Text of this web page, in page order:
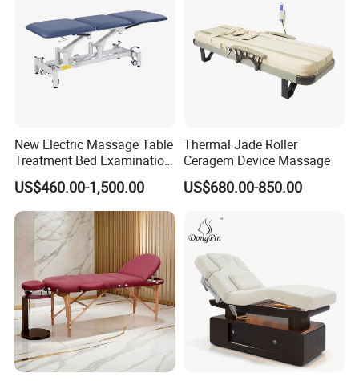
Q:What's the MOQ ?
A: The MOQ for most of our products
are 2pcs. Special products please
contact us for detail
information.
Q: Can I get a sample ?
A: Yes, sample order is available upon
request.
New Electric Massage Table
Treatment Bed Examination
Couch Physiotherapy Bed
US$460.00-1,500.00
Thermal Jade Roller
Ceragem Device Massage
US$680.00-850.00